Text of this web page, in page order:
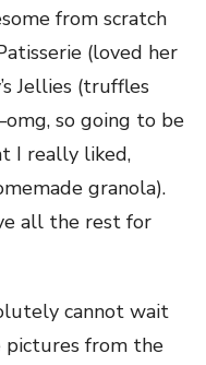
from scratch
(loved her
Jellies (truffles
so going to be
I really liked,
granola).
all the rest for
cannot wait
pictures from the